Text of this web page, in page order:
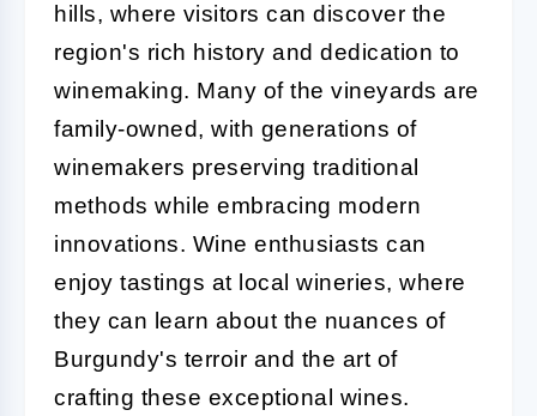
hills, where visitors can discover the
region's rich history and dedication to
winemaking. Many of the vineyards are
family-owned, with generations of
winemakers preserving traditional
methods while embracing modern
innovations. Wine enthusiasts can
enjoy tastings at local wineries, where
they can learn about the nuances of
Burgundy's terroir and the art of
crafting these exceptional wines.